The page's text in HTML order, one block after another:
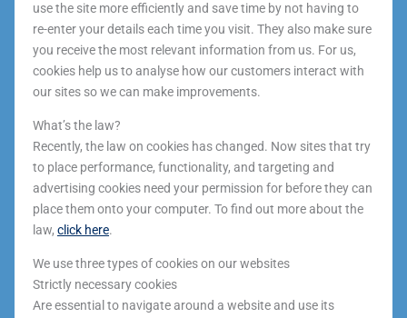
use the site more efficiently and save time by not having to
re-enter your details each time you visit. They also make sure
you receive the most relevant information from us. For us,
cookies help us to analyse how our customers interact with
our sites so we can make improvements.
What’s the law?
Recently, the law on cookies has changed. Now sites that try
to place performance, functionality, and targeting and
advertising cookies need your permission for before they can
place them onto your computer. To find out more about the
law, click here.
We use three types of cookies on our websites
Strictly necessary cookies
Are essential to navigate around a website and use its